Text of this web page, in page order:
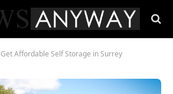
Get Affordable Self Storage in Surrey